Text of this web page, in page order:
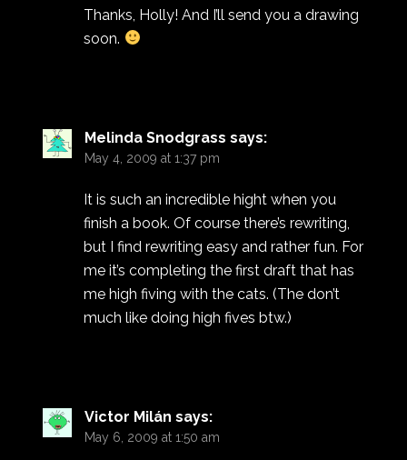
Thanks, Holly! And I’ll send you a drawing
soon.
Melinda Snodgrass says:
May 4, 2009 at 1:37 pm
It is such an incredible hight when you
finish a book. Of course there’s rewriting,
but I find rewriting easy and rather fun. For
me it’s completing the first draft that has
me high fiving with the cats. (The don’t
much like doing high fives btw.)
Victor Milán says:
May 6, 2009 at 1:50 am